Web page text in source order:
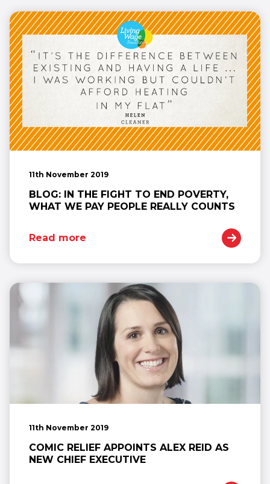
11th November 2019
BLOG: IN THE FIGHT TO END POVERTY,
WHAT WE PAY PEOPLE REALLY COUNTS
Read more
11th November 2019
COMIC RELIEF APPOINTS ALEX REID AS
NEW CHIEF EXECUTIVE